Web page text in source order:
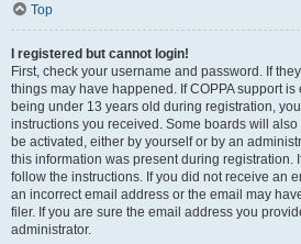
Top
I registered but cannot login!
First, check your username and password. If
things may have happened. If COPPA support
being under 13 years old during registration,
instructions you received. Some boards will
be activated, either by yourself or by an
this information was present during registration.
follow the instructions. If you did not receive an
an incorrect email address or the email may
filer. If you are sure the email address you
administrator.